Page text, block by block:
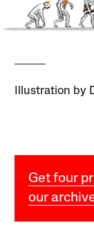
Illustration by
Get four
our